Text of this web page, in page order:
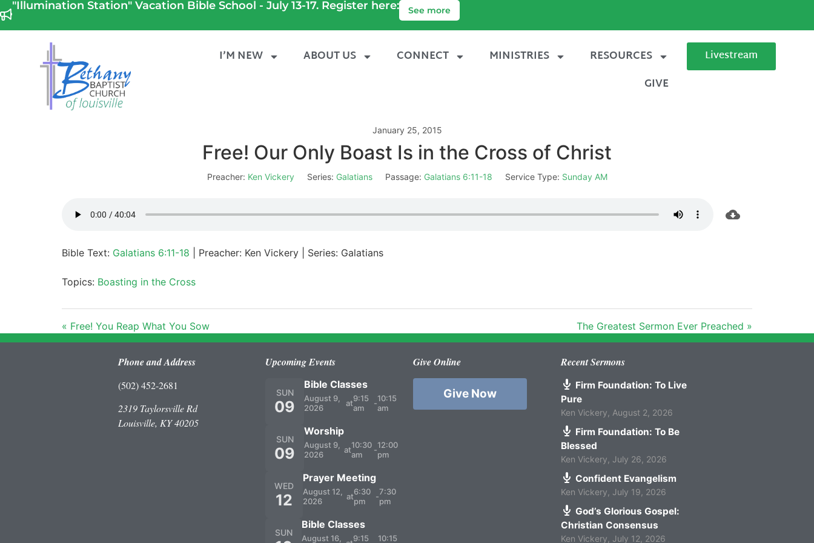
"Illumination Station" Vacation Bible School - July 13-17. Register here: See more
I’M NEW ABOUT US CONNECT MINISTRIES
RESOURCES
GIVE
Livestream
January 25, 2015
Free! Our Only Boast Is in the Cross of Christ
Preacher: Ken Vickery Series: Galatians Passage: Galatians 6:11-18 Service Type: Sunday AM
Bible Text: Galatians 6:11-18 | Preacher: Ken Vickery | Series: Galatians
Topics: Boasting in the Cross
« Free! You Reap What You Sow The Greatest Sermon Ever Preached »
Phone and Address
(502) 452-2681
2319 Taylorsville Rd
Louisville, KY 40205
Upcoming Events
SUN
09
Bible Classes
August 9,
2026
at9:15
am
-10:15
am
SUN
09
Worship
August 9,
2026
at10:30
am
-12:00
pm
WED
12
Prayer Meeting
August 12,
2026
at6:30
pm
-7:30
pm
SUN
Bible Classes
August 16,
9:15
10:15
Give Online
Give Now
Recent Sermons
Firm Foundation: To Live
Pure
Ken Vickery August 2, 2026
Firm Foundation: To Be
Blessed
Ken Vickery July 26, 2026
Confident Evangelism
Ken Vickery July 19, 2026
God’s Glorious Gospel:
Christian Consensus
Ken Vickery July 12, 2026